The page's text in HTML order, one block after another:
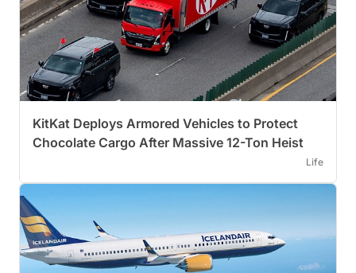
KitKat Deploys Armored Vehicles to Protect
Chocolate Cargo After Massive 12-Ton Heist
Life